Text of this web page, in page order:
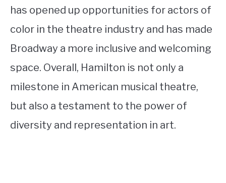
has opened up opportunities for actors of
color in the theatre industry and has made
Broadway a more inclusive and welcoming
space. Overall, Hamilton is not only a
milestone in American musical theatre,
but also a testament to the power of
diversity and representation in art.